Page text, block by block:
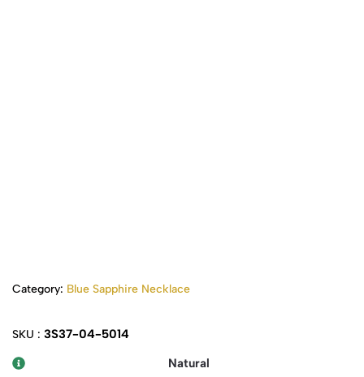
Category: Blue Sapphire Necklace
SKU : 3S37-04-5014
Natural